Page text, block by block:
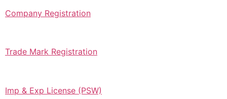
Company Registration
Trade Mark Registration
Imp & Exp License (PSW)